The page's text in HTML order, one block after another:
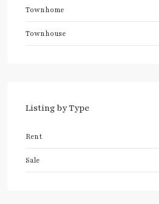
Townhome
Townhouse
Listing by Type
Rent
Sale